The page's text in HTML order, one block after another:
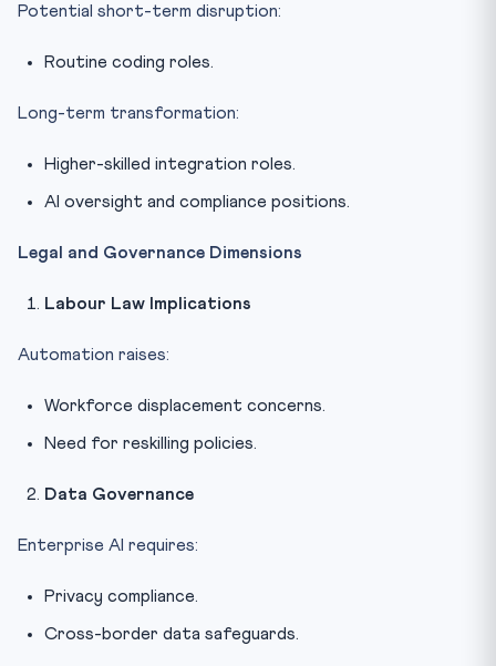
Potential short-term disruption:
Routine coding roles.
Long-term transformation:
Higher-skilled integration roles.
AI oversight and compliance positions.
Legal and Governance Dimensions
Labour Law Implications
Automation raises:
Workforce displacement concerns.
Need for reskilling policies.
Data Governance
Enterprise AI requires:
Privacy compliance.
Cross-border data safeguards.